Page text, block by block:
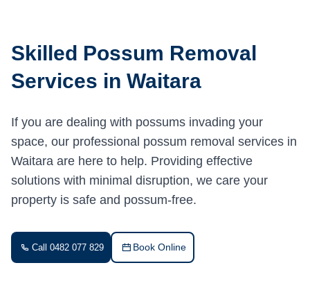
Skilled Possum Removal
Services in Waitara
If you are dealing with possums invading your
space, our professional possum removal services in
Waitara are here to help. Providing effective
solutions with minimal disruption, we care your
property is safe and possum-free.
Call 0482 077 829 Book Online